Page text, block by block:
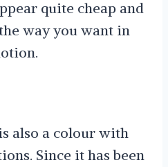
quite cheap and
way you want in
also a colour with
Since it has been